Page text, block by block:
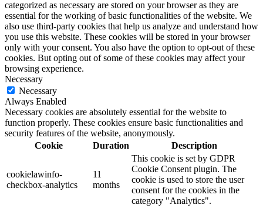
categorized as necessary are stored on your browser as they are
essential for the working of basic functionalities of the website. We
also use third-party cookies that help us analyze and understand how
you use this website. These cookies will be stored in your browser
only with your consent. You also have the option to opt-out of these
cookies. But opting out of some of these cookies may affect your
browsing experience.
Necessary
Necessary
Always Enabled
Necessary cookies are absolutely essential for the website to
function properly. These cookies ensure basic functionalities and
security features of the website, anonymously.
Cookie
Duration Description
cookielawinfo-
checkbox-analytics
11
months
This cookie is set by GDPR
Cookie Consent plugin. The
cookie is used to store the user
consent for the cookies in the
category "Analytics".